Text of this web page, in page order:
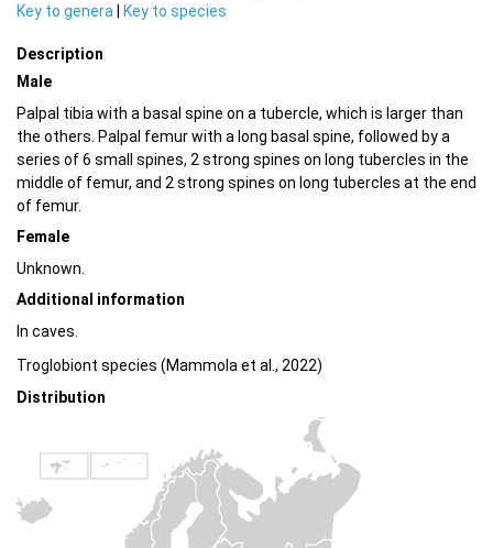
Key to genera | Key to species
Description
Male
Palpal tibia with a basal spine on a tubercle, which is larger than
the others. Palpal femur with a long basal spine, followed by a
series of 6 small spines, 2 strong spines on long tubercles in the
middle of femur, and 2 strong spines on long tubercles at the end
of femur.
Female
Unknown.
Additional information
In caves.
Troglobiont species (Mammola et al., 2022)
Distribution